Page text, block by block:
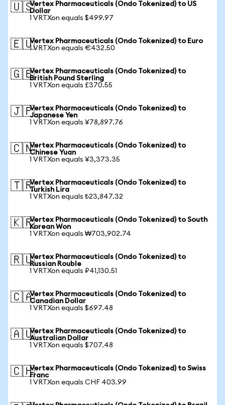
🇺🇸Vertex Pharmaceuticals (Ondo Tokenized) to US
Dollar
1 VRTXon equals $499.97
🇪🇺Vertex Pharmaceuticals (Ondo Tokenized) to Euro
1 VRTXon equals €432.50
🇬🇧Vertex Pharmaceuticals (Ondo Tokenized) to
British Pound Sterling
1 VRTXon equals £370.55
🇯🇵Vertex Pharmaceuticals (Ondo Tokenized) to
Japanese Yen
1 VRTXon equals ¥78,897.76
🇨🇳Vertex Pharmaceuticals (Ondo Tokenized) to
Chinese Yuan
1 VRTXon equals ¥3,373.35
🇹🇷Vertex Pharmaceuticals (Ondo Tokenized) to
Turkish Lira
1 VRTXon equals ₺23,847.32
🇰🇷Vertex Pharmaceuticals (Ondo Tokenized) to South
Korean Won
1 VRTXon equals ₩703,902.74
🇷🇺Vertex Pharmaceuticals (Ondo Tokenized) to
Russian Rouble
1 VRTXon equals ₽41,130.51
🇨🇦Vertex Pharmaceuticals (Ondo Tokenized) to
Canadian Dollar
1 VRTXon equals $697.48
🇦🇺Vertex Pharmaceuticals (Ondo Tokenized) to
Australian Dollar
1 VRTXon equals $707.48
🇨🇭Vertex Pharmaceuticals (Ondo Tokenized) to Swiss
Franc
1 VRTXon equals CHF 403.99